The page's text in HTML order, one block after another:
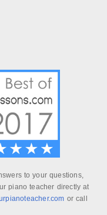
to your questions,
piano teacher directly at
or call